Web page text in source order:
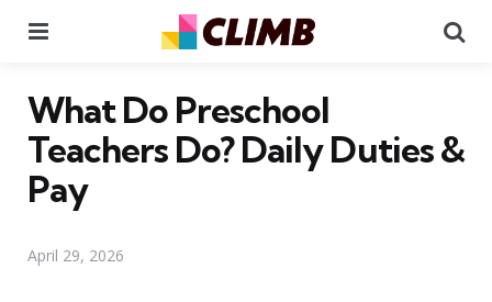
What Do Preschool
Teachers Do? Daily Duties &
Pay
April 29, 2026